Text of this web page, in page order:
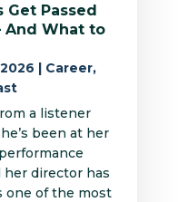
Get Passed
What to
| Career,
a listener
been at her
her director has
one of the most